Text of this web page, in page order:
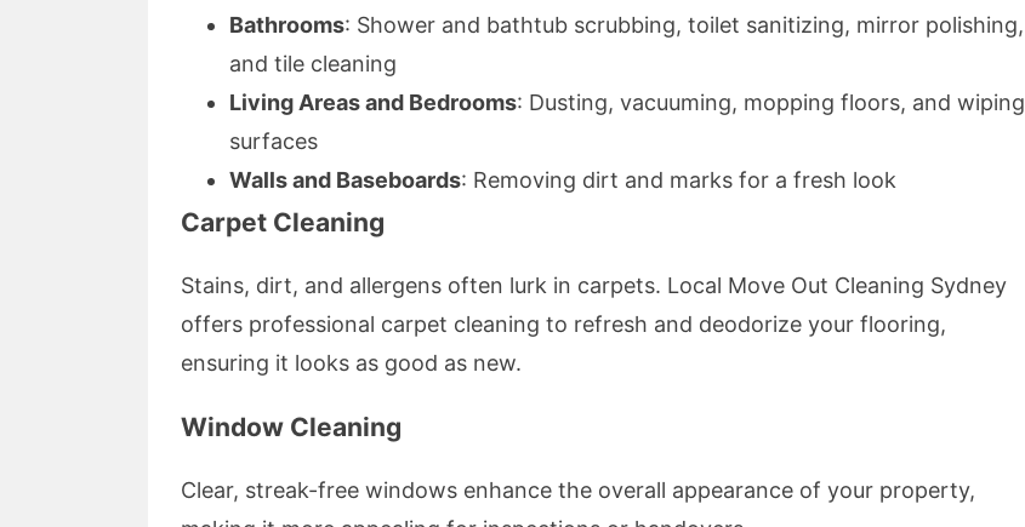
Bathrooms: Shower and bathtub scrubbing, toilet sanitizing, mirror polishing,
and tile cleaning
Living Areas and Bedrooms: Dusting, vacuuming, mopping floors, and wiping
surfaces
Walls and Baseboards: Removing dirt and marks for a fresh look
Carpet Cleaning
Stains, dirt, and allergens often lurk in carpets. Local Move Out Cleaning Sydney
offers professional carpet cleaning to refresh and deodorize your flooring,
ensuring it looks as good as new.
Window Cleaning
Clear, streak-free windows enhance the overall appearance of your property,